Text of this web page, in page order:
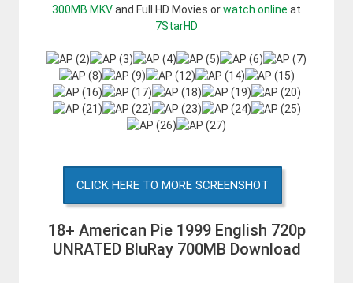
300MB MKVand Full HD Movies orwatch online at
7StarHD
CLICK HERE TO MORE SCREENSHOT
18+ American Pie 1999 English 720p
UNRATED BluRay 700MB Download